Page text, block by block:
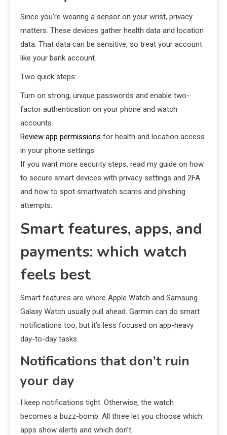
Since you’re wearing a sensor on your wrist, privacy
matters. These devices gather health data and location
data. That data can be sensitive, so treat your account
like your bank account.
Two quick steps:
Turn on strong, unique passwords and enable two-
factor authentication on your phone and watch
accounts.
Review app permissions for health and location access
in your phone settings.
If you want more security steps, read my guide on how
to secure smart devices with privacy settings and 2FA
and how to spot smartwatch scams and phishing
attempts.
Smart features, apps, and
payments: which watch
feels best
Smart features are where Apple Watch and Samsung
Galaxy Watch usually pull ahead. Garmin can do smart
notifications too, but it’s less focused on app-heavy
day-to-day tasks.
Notifications that don’t ruin
your day
I keep notifications tight. Otherwise, the watch
becomes a buzz-bomb. All three let you choose which
apps show alerts and which don’t.